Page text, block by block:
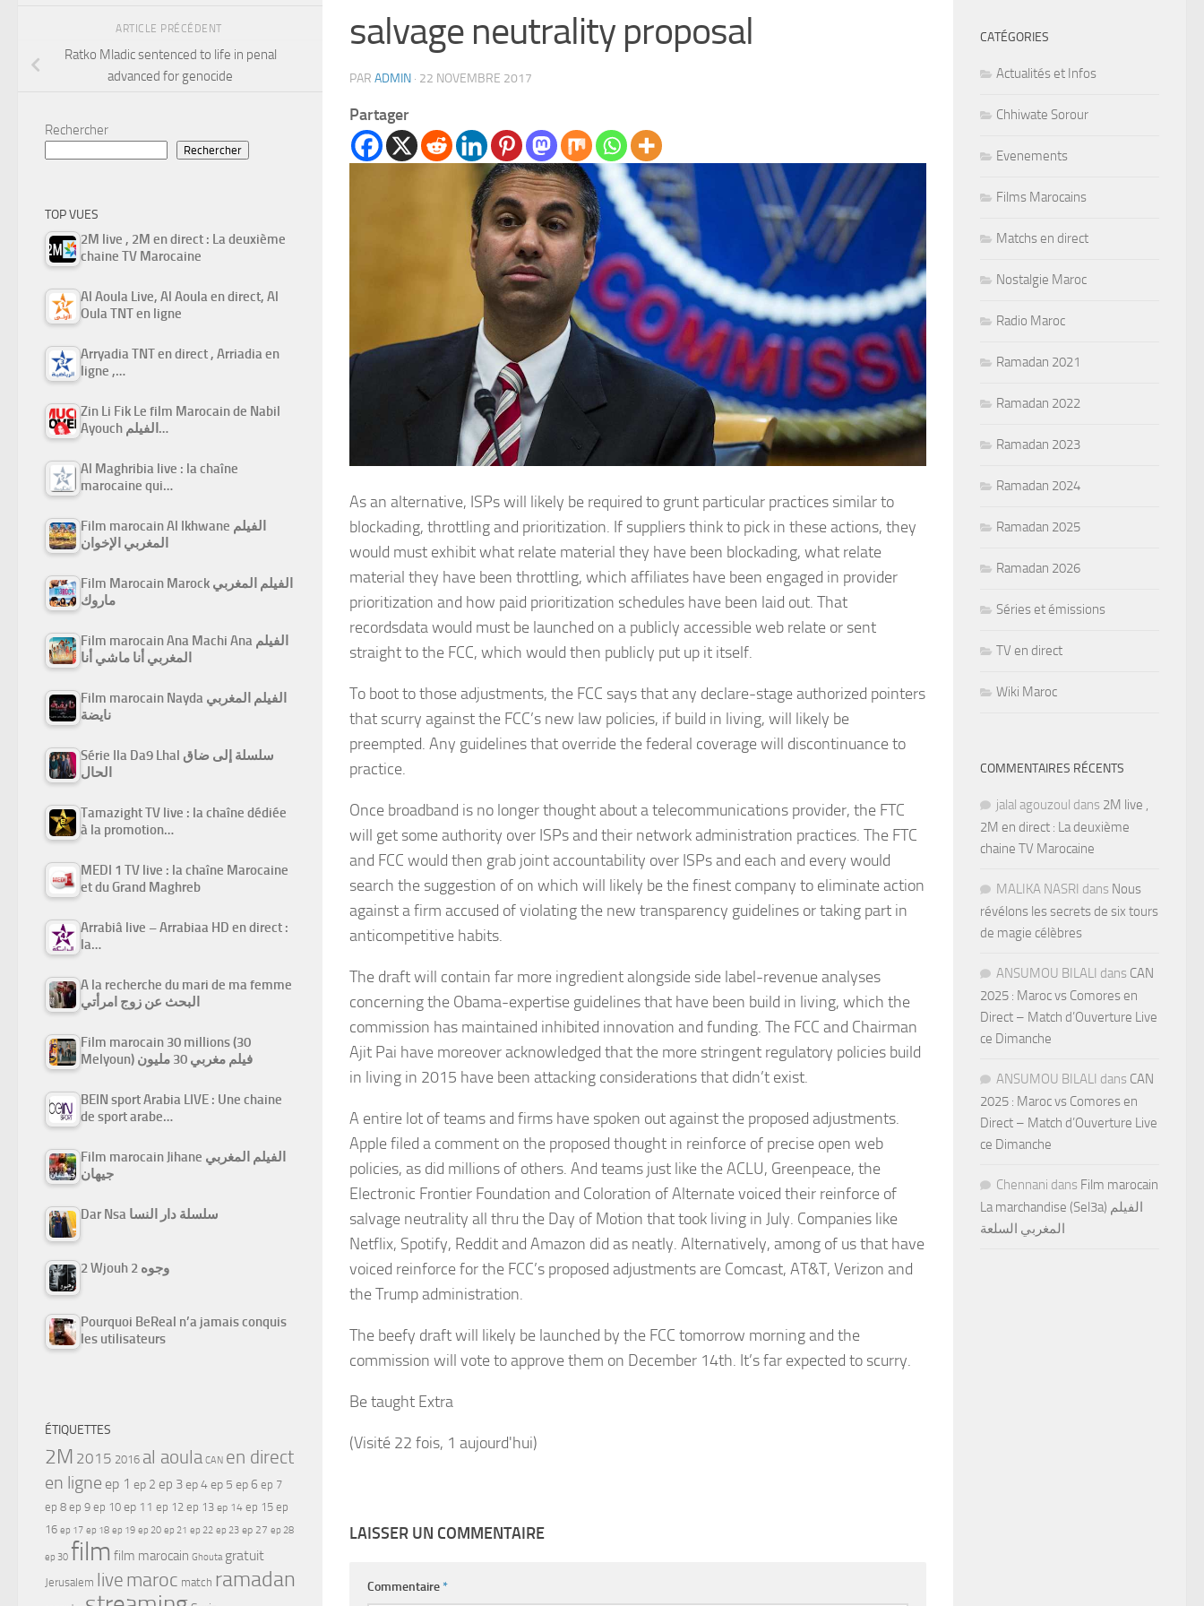
salvage neutrality proposal
PAR ADMIN · 22 NOVEMBRE 2017
Partager
As an alternative, ISPs will likely be required to grunt particular practices similar to
blockading, throttling and prioritization. If suppliers think to pick in these actions, they
would must exhibit what relate material they have been blockading, what relate
material they have been throttling, which affiliates have been engaged in provider
prioritization and how paid prioritization schedules have been laid out. That
recordsdata would must be launched on a publicly accessible web relate or sent
straight to the FCC, which would then publicly put up it itself.
To boot to those adjustments, the FCC says that any declare-stage authorized pointers
that scurry against the FCC’s new law policies, if build in living, will likely be
preempted. Any guidelines that override the federal coverage will discontinuance to
practice.
Once broadband is no longer thought about a telecommunications provider, the FTC
will get some authority over ISPs and their network administration practices. The FTC
and FCC would then grab joint accountability over ISPs and each and every would
search the suggestion of on which will likely be the finest company to eliminate action
against a firm accused of violating the new transparency guidelines or taking part in
anticompetitive habits.
The draft will contain far more ingredient alongside side label-revenue analyses
concerning the Obama-expertise guidelines that have been build in living, which the
commission has maintained inhibited innovation and funding. The FCC and Chairman
Ajit Pai have moreover acknowledged that the more stringent regulatory policies build
in living in 2015 have been attacking considerations that didn’t exist.
A entire lot of teams and firms have spoken out against the proposed adjustments.
Apple filed a comment on the proposed thought in reinforce of precise open web
policies, as did millions of others. And teams just like the ACLU, Greenpeace, the
Electronic Frontier Foundation and Coloration of Alternate voiced their reinforce of
salvage neutrality all thru the Day of Motion that took living in July. Companies like
Netflix, Spotify, Reddit and Amazon did as neatly. Alternatively, among of us that have
voiced reinforce for the FCC’s proposed adjustments are Comcast, AT&T, Verizon and
the Trump administration.
The beefy draft will likely be launched by the FCC tomorrow morning and the
commission will vote to approve them on December 14th. It’s far expected to scurry.
Be taught Extra
(Visité 22 fois, 1 aujourd'hui)
LAISSER UN COMMENTAIRE
Commentaire*
ARTICLE PRÉCÉDENT
Ratko Mladic sentenced to life in penal
advanced for genocide
Rechercher
Rechercher
TOP VUES
2M live , 2M en direct : La deuxième
chaine TV Marocaine
Al Aoula Live, Al Aoula en direct, Al
Oula TNT en ligne
Arryadia TNT en direct , Arriadia en
ligne ,…
Zin Li Fik Le film Marocain de Nabil
Ayouch الفيلم…
Al Maghribia live : la chaîne
marocaine qui…
Film marocain Al Ikhwane الفيلم
المغربي الإخوان
Film Marocain Marock الفيلم المغربي
ماروك
Film marocain Ana Machi Ana الفيلم
المغربي أنا ماشي أنا
Film marocain Nayda الفيلم المغربي
نايضة
Série Ila Da9 Lhal سلسلة إلى ضاق
الحال
Tamazight TV live : la chaîne dédiée
à la promotion…
MEDI 1 TV live : la chaîne Marocaine
et du Grand Maghreb
Arrabiâ live – Arrabiaa HD en direct :
la…
A la recherche du mari de ma femme
البحث عن زوج امرأتي
Film marocain 30 millions (30
Melyoun) فيلم مغربي 30 مليون
BEIN sport Arabia LIVE : Une chaine
de sport arabe…
Film marocain Jihane الفيلم المغربي
جيهان
Dar Nsa سلسلة دار النسا
2 Wjouh 2 وجوه
Pourquoi BeReal n’a jamais conquis
les utilisateurs
ÉTIQUETTES
2M 2015 2016 al aoula CAN en direct
en ligne ep 1 ep 2 ep 3ep 4ep 5 ep 6 ep 7
ep 8 ep 9 ep 10 ep 11 ep 12 ep 13 ep 14 ep 15 ep
16 ep 17 ep 18 ep 19 ep 20 ep 21 ep 22 ep 23 ep 27 ep 28
ep 30 film film marocain Ghouta gratuit
Jerusalem live maroc match ramadan
CATÉGORIES
Actualités et Infos
Chhiwate Sorour
Evenements
Films Marocains
Matchs en direct
Nostalgie Maroc
Radio Maroc
Ramadan 2021
Ramadan 2022
Ramadan 2023
Ramadan 2024
Ramadan 2025
Ramadan 2026
Séries et émissions
TV en direct
Wiki Maroc
COMMENTAIRES RÉCENTS
jalal agouzoul dans 2M live ,
2M en direct : La deuxième
chaine TV Marocaine
MALIKA NASRI dans Nous
révélons les secrets de six tours
de magie célèbres
ANSUMOU BILALI dans CAN
2025 : Maroc vs Comores en
Direct – Match d’Ouverture Live
ce Dimanche
ANSUMOU BILALI dans CAN
2025 : Maroc vs Comores en
Direct – Match d’Ouverture Live
ce Dimanche
Chennani dans Film marocain
La marchandise (Sel3a) الفيلم
المغربي السلعة